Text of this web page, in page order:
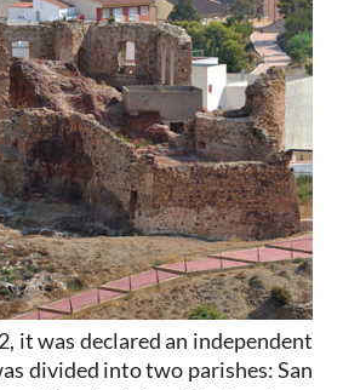
it was declared an independent
divided into two parishes: San